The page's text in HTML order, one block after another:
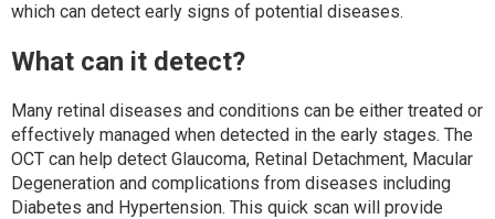
which can detect early signs of potential diseases.
What can it detect?
Many retinal diseases and conditions can be either treated or
effectively managed when detected in the early stages. The
OCT can help detect Glaucoma, Retinal Detachment, Macular
Degeneration and complications from diseases including
Diabetes and Hypertension. This quick scan will provide